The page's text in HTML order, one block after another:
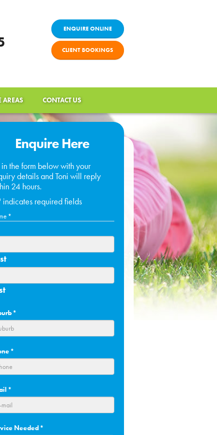
ENQUIRE ONLINE
CLIENT BOOKINGS
AREAS CONTACT US
Enquire Here
the form below with your
details and Toni will reply
24 hours.
indicates required fields
*
*
*
*
Needed*